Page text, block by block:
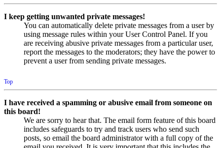
I keep getting unwanted private messages!
You can automatically delete private messages from a user by
using message rules within your User Control Panel. If you
are receiving abusive private messages from a particular user,
report the messages to the moderators; they have the power to
prevent a user from sending private messages.
Top
I have received a spamming or abusive email from someone on
this board!
We are sorry to hear that. The email form feature of this board
includes safeguards to try and track users who send such
posts, so email the board administrator with a full copy of the